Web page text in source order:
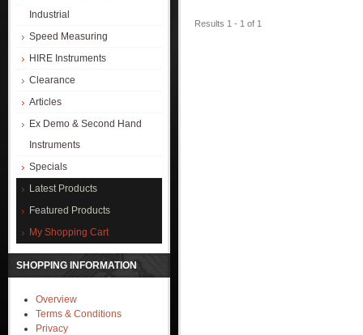
Industrial
Speed Measuring
HIRE Instruments
Clearance
Articles
Ex Demo & Second Hand
Instruments
Specials
Latest Products
Featured Products
My Shopping Cart
SHOPPING INFORMATION
Overview
Terms & Conditions
Privacy
Results 1 - 1 of 1